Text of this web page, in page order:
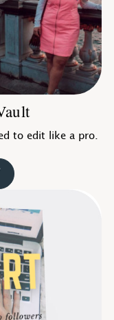
to edit like a pro.